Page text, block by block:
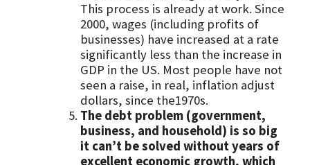
This process is already at work. Since
2000, wages (including profits of
businesses) have increased at a rate
significantly less than the increase in
GDP in the US. Most people have not
seen a raise, in real, inflation adjust
dollars, since the1970s.
The debt problem (government,
business, and household) is so big
it can’t be solved without years of
excellent economic growth, which